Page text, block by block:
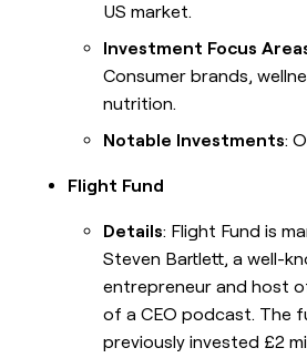
US market.
Investment Focus
Consumer brands,
nutrition.
Notable Investments:
Flight Fund
Details: Flight Fund is
Steven Bartlett, a well-
entrepreneur and host
of a CEO podcast. The
previously invested £2